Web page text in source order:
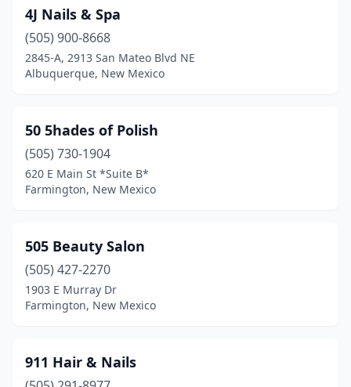
Española(3)
Farmington(16)
Fort Sumner(1)
Grants(4)
Hobbs (14)
Las Cruces (36)
Los Alamos(3)
Los Lunas(6)
Portales (4)
4J Nails & Spa
(505) 900-8668
2845-A, 2913 San Mateo Blvd NE
Albuquerque, New Mexico
50 5hades of Polish
(505) 730-1904
620 E Main St *Suite B*
Farmington, New Mexico
505 Beauty Salon
(505) 427-2270
1903 E Murray Dr
Farmington, New Mexico
911 Hair & Nails